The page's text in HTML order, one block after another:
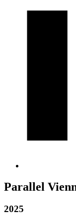
Parallel
2025